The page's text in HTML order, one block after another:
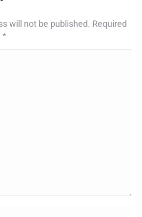
will not be published. Required
*